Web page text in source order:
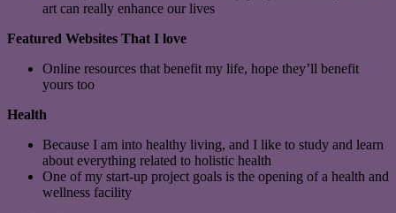
art can really enhance our lives
Featured Websites That I love
Online resources that benefit my life, hope they’ll benefit
yours too
Health
Because I am into healthy living, and I like to study and learn
about everything related to holistic health
One of my start-up project goals is the opening of a health and
wellness facility